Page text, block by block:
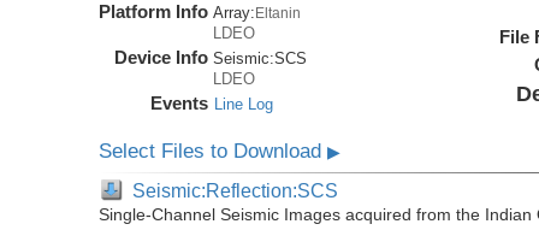
Platform Info Array:Eltanin
LDEO
Device Info Seismic:SCS
LDEO
Events Line Log
File
Select Files to Download▶
Seismic:Reflection:SCS
Single-Channel Seismic Images acquired from the